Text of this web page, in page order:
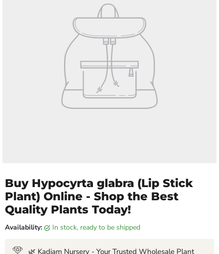
Buy Hypocyrta glabra (Lip Stick
Plant) Online - Shop the Best
Quality Plants Today!
Availability: in stock, ready to be shipped
🌿 Kadiam Nursery - Your Trusted Wholesale Plant